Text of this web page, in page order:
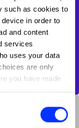
such as cookies to
in order to
and content
services
uses your data
are only
you have made
your consent